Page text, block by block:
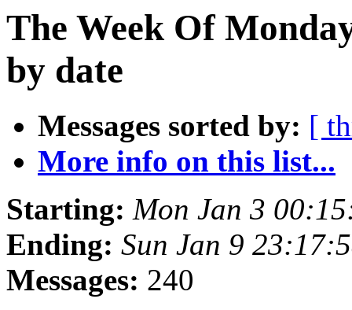
The Week Of
by date
Messages sorted by: [
More info on this list...
Starting: Mon Jan 3
Ending: Sun Jan 9
Messages: 240